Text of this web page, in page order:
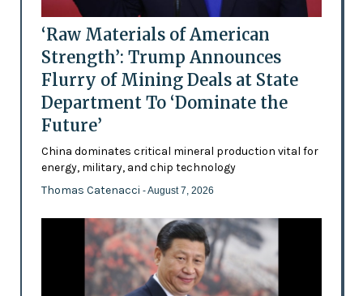
‘Raw Materials of American
Strength’: Trump Announces
Flurry of Mining Deals at State
Department To ‘Dominate the
Future’
China dominates critical mineral production vital for
energy, military, and chip technology
Thomas Catenacci - August 7, 2026